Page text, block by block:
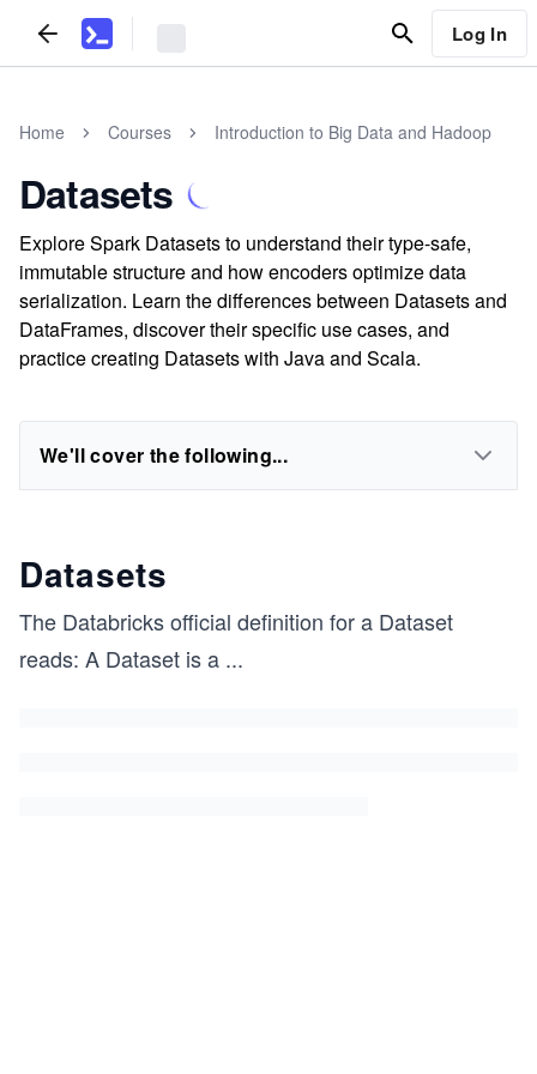
Log In
Home Courses Introduction to Big Data and Hadoop
Datasets
Explore Spark Datasets to understand their type-safe,
immutable structure and how encoders optimize data
serialization. Learn the differences between Datasets and
DataFrames, discover their specific use cases, and
practice creating Datasets with Java and Scala.
We'll cover the following...
Datasets
The Databricks official definition for a Dataset
reads: A Dataset is a ...